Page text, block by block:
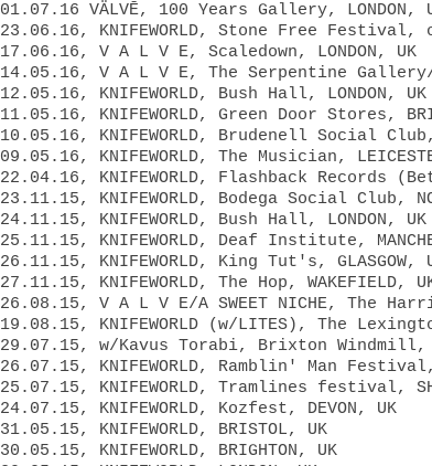
01.07.16 VÄLVĒ, 100 Years Gallery, LONDON,
23.06.16, KNIFEWORLD, Stone Free Festival,
17.06.16, V A L V E, Scaledown, LONDON, UK
14.05.16, V A L V E, The Serpentine Gallery/
12.05.16, KNIFEWORLD, Bush Hall, LONDON, UK
11.05.16, KNIFEWORLD, Green Door Stores,
10.05.16, KNIFEWORLD, Brudenell Social
09.05.16, KNIFEWORLD, The Musician,
22.04.16, KNIFEWORLD, Flashback Records
23.11.15, KNIFEWORLD, Bodega Social Club,
24.11.15, KNIFEWORLD, Bush Hall, LONDON, UK
25.11.15, KNIFEWORLD, Deaf Institute,
26.11.15, KNIFEWORLD, King Tut's, GLASGOW,
27.11.15, KNIFEWORLD, The Hop, WAKEFIELD,
26.08.15, V A L V E/A SWEET NICHE, The
19.08.15, KNIFEWORLD (w/LITES), The
29.07.15, w/Kavus Torabi, Brixton Windmill,
26.07.15, KNIFEWORLD, Ramblin' Man
25.07.15, KNIFEWORLD, Tramlines festival,
24.07.15, KNIFEWORLD, Kozfest, DEVON, UK
31.05.15, KNIFEWORLD, BRISTOL, UK
30.05.15, KNIFEWORLD, BRIGHTON, UK